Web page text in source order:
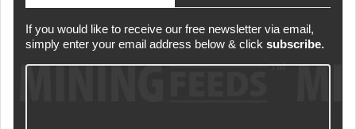
If you would like to receive our free newsletter via email,
simply enter your email address below & click subscribe.